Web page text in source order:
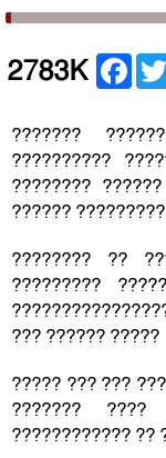
2783K
???????
??????????
????????
??????
???????? ??
?????????
??? ?????? ?????
????? ??? ???
??????? ????
???????????? ??